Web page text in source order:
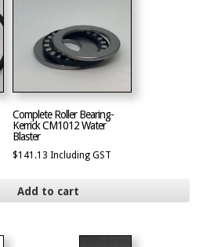
Complete Roller Bearing-
Kerrick CM1012 Water
Blaster
$141.13 Including GST
Add to cart